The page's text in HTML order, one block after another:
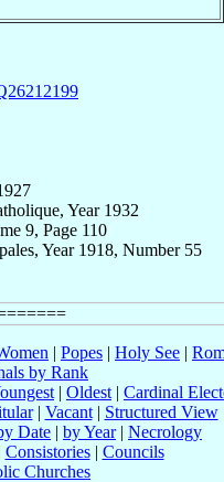
Year 1932
9, Page 110
Year 1918, Number 55
| Popes | Holy See |
by Rank
| Oldest | Cardinal
| Vacant| Structured View
Date | by Year| Necrology
Consistories| Councils
Churches